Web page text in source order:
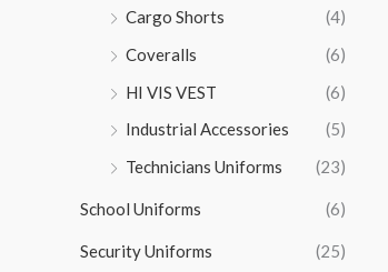
Cargo Shorts
(4)
Coveralls
(6)
HI VIS VEST
(6)
Industrial Accessories
(5)
Technicians Uniforms
(23)
School Uniforms (6)
Security Uniforms
(25)